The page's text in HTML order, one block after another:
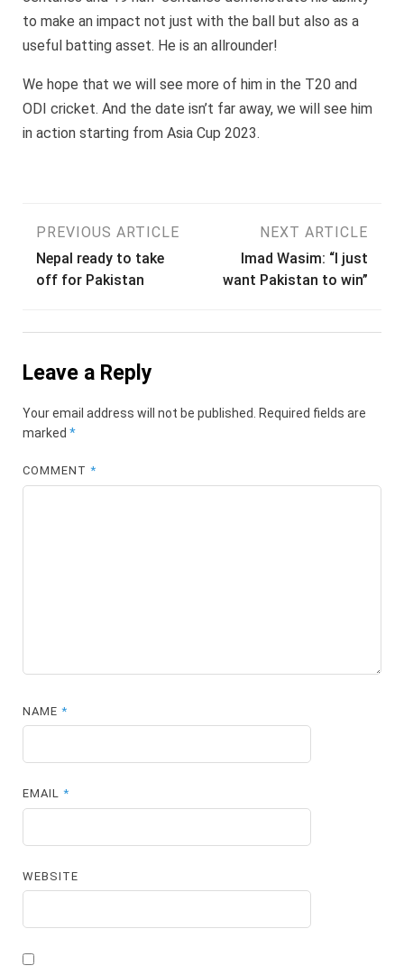
to make an impact not just with the ball but also as a
useful batting asset. He is an allrounder!
We hope that we will see more of him in the T20 and
ODI cricket. And the date isn’t far away, we will see him
in action starting from Asia Cup 2023.
Post
navigation
PREVIOUS ARTICLE
Nepal ready to take
off for Pakistan
NEXT ARTICLE
Imad Wasim: “I just
want Pakistan to win”
Leave a Reply
Your email address will not be published. Required fields are
marked *
COMMENT*
NAME*
EMAIL*
WEBSITE